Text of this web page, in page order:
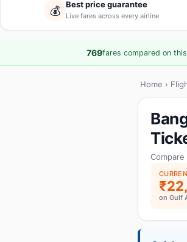
💰 Best price guarantee
Live fares across every airline
769fares compared on
Home ›
on Gulf